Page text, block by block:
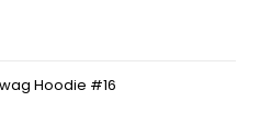
Hoodie #16